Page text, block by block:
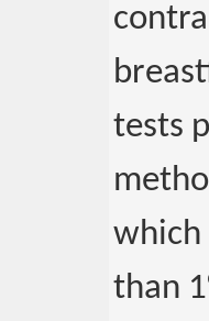
tests
which
than